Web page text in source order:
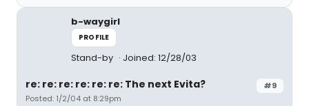
b-waygirl
PROFILE
Stand-by Joined: 12/28/03
#9
re: re: re: re: re: re: The next Evita?
Posted: 1/2/04 at 8:29pm